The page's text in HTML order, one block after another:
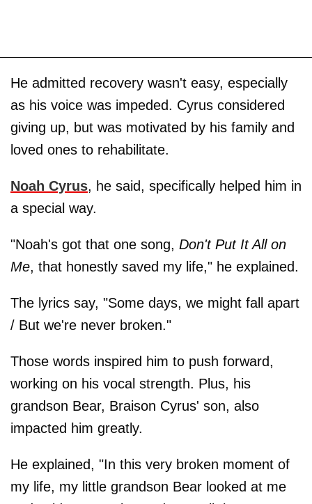
He admitted recovery wasn't easy, especially
as his voice was impeded. Cyrus considered
giving up, but was motivated by his family and
loved ones to rehabilitate.
Noah Cyrus, he said, specifically helped him in
a special way.
"Noah's got that one song, Don't Put It All on
Me, that honestly saved my life," he explained.
The lyrics say, "Some days, we might fall apart
/ But we're never broken."
Those words inspired him to push forward,
working on his vocal strength. Plus, his
grandson Bear, Braison Cyrus' son, also
impacted him greatly.
He explained, "In this very broken moment of
my life, my little grandson Bear looked at me